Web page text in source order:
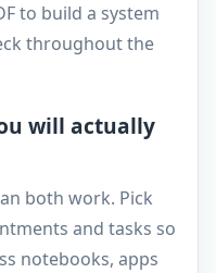
to build a system
throughout the
will actually
both work. Pick
and tasks so
notebooks, apps